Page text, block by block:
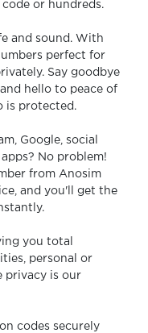
or hundreds.
and sound. With
perfect for
Say goodbye
hello to peace of
is protected.
Google, social
No problem!
from Anosim
and you'll get the
you total
personal or
privacy is our
codes securely